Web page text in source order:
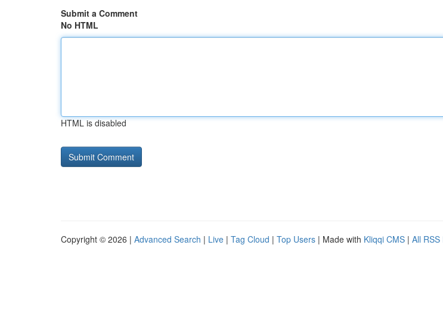
Submit a Comment
No HTML
HTML is disabled
Copyright © 2026 | Advanced Search | Live | Tag Cloud | Top Users | Made with Kliqqi CMS | All